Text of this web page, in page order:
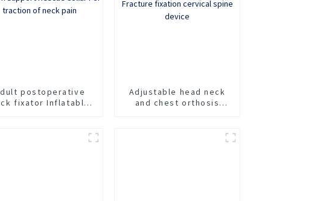
postoperative
fixator Inflatable
Adjustable head neck
and chest orthosis
neck support Fracture
fixation cervical spine